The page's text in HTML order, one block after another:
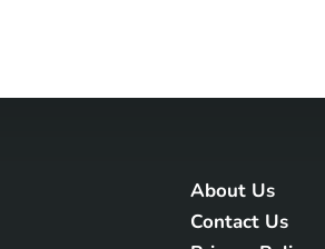
About Us
Contact Us